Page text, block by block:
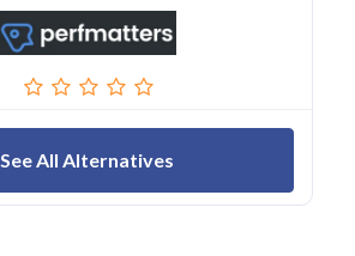
See All Alternatives